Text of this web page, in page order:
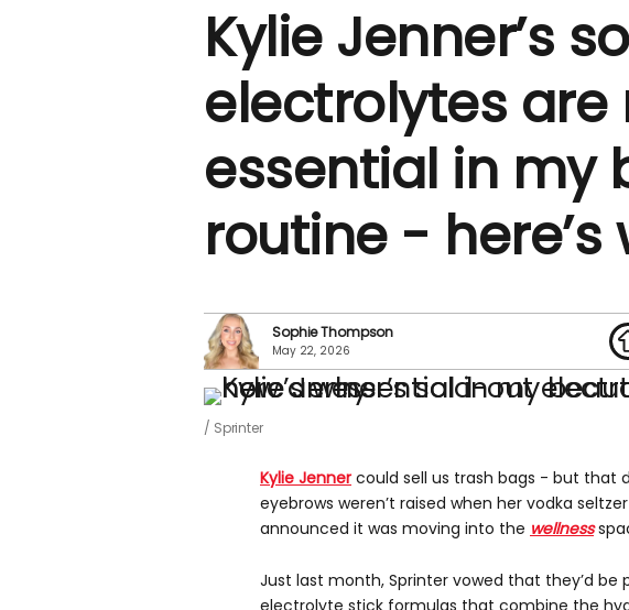
Kylie Jenner’s
electrolytes are
essential in my
routine - here’s
Sophie Thompson
May 22, 2026
Sprinter
Kylie Jenner could sell us trash bags - but that
eyebrows weren’t raised when her vodka
announced it was moving into the wellness
Just last month, Sprinter vowed that they’d be
electrolyte stick formulas that combine the